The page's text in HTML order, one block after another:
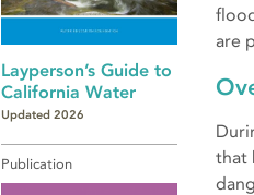
are
that
Layperson’s Guide to
California Water
Updated 2026
Publication